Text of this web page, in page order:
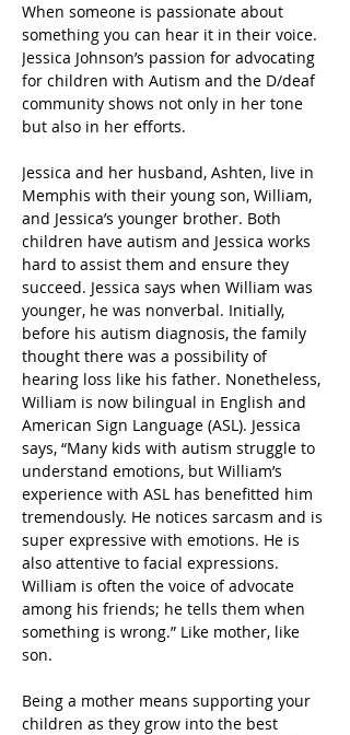
When someone is passionate about
something you can hear it in their voice.
Jessica Johnson’s passion for advocating
for children with Autism and the D/deaf
community shows not only in her tone
but also in her efforts.
Jessica and her husband, Ashten, live in
Memphis with their young son, William,
and Jessica’s younger brother. Both
children have autism and Jessica works
hard to assist them and ensure they
succeed. Jessica says when William was
younger, he was nonverbal. Initially,
before his autism diagnosis, the family
thought there was a possibility of
hearing loss like his father. Nonetheless,
William is now bilingual in English and
American Sign Language (ASL). Jessica
says, “Many kids with autism struggle to
understand emotions, but William’s
experience with ASL has benefitted him
tremendously. He notices sarcasm and is
super expressive with emotions. He is
also attentive to facial expressions.
William is often the voice of advocate
among his friends; he tells them when
something is wrong.” Like mother, like
son.
Being a mother means supporting your
children as they grow into the best